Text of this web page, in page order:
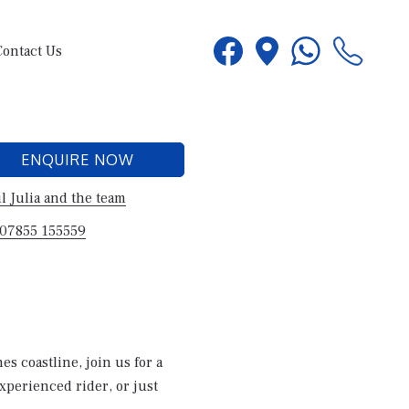
Us
ENQUIRE NOW
Julia and the team
155559
coastline, join us for a
rider, or just